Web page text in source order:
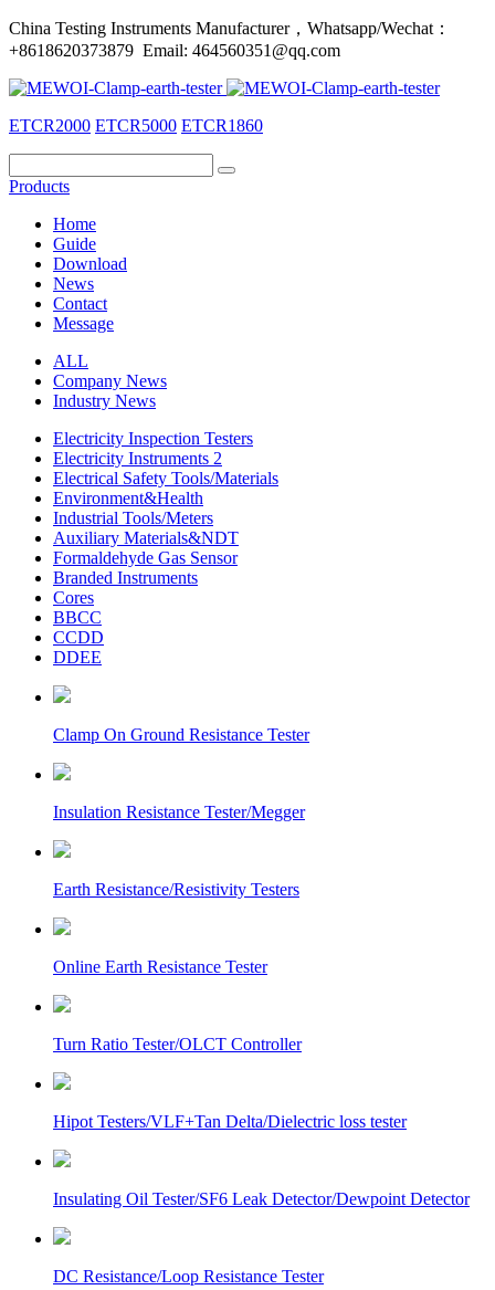
China Testing Instruments Manufacturer，Whatsapp/Wechat：
+8618620373879 Email: 464560351@qq.com
ETCR2000 ETCR5000 ETCR1860
Products
Home
Guide
Download
News
Contact
Message
ALL
Company News
Industry News
Electricity Inspection Testers
Electricity Instruments 2
Electrical Safety Tools/Materials
Environment&Health
Industrial Tools/Meters
Auxiliary Materials&NDT
Formaldehyde Gas Sensor
Branded Instruments
Cores
BBCC
CCDD
DDEE
Clamp On Ground Resistance Tester
Insulation Resistance Tester/Megger
Earth Resistance/Resistivity Testers
Online Earth Resistance Tester
Turn Ratio Tester/OLCT Controller
Hipot Testers/VLF+Tan Delta/Dielectric loss tester
Insulating Oil Tester/SF6 Leak Detector/Dewpoint Detector
DC Resistance/Loop Resistance Tester